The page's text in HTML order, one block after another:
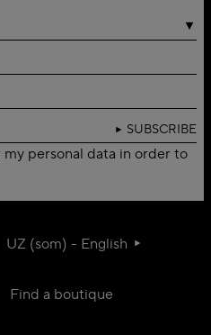
SUBSCRIBE
personal data in order to
UZ (som) - English
Find a boutique